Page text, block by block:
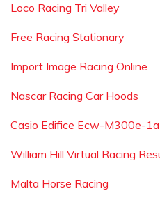
Loco Racing Tri Valley
Free Racing Stationary
Import Image Racing Online
Nascar Racing Car Hoods
Casio Edifice Ecw-M300e-1a
William Hill Virtual Racing
Malta Horse Racing